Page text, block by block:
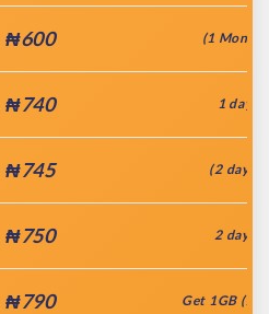
₦600 (1 Month)
₦740 1 day
₦745 (2 days)
₦750 2 days
₦790 Get 1GB